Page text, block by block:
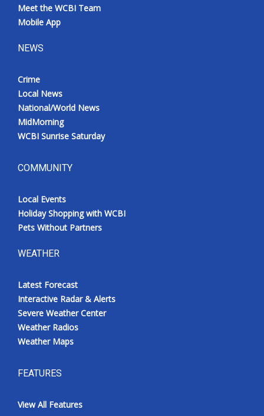
Meet the WCBI Team
Mobile App
NEWS
Crime
Local News
National/World News
MidMorning
WCBI Sunrise Saturday
COMMUNITY
Local Events
Holiday Shopping with WCBI
Pets Without Partners
WEATHER
Latest Forecast
Interactive Radar & Alerts
Severe Weather Center
Weather Radios
Weather Maps
FEATURES
View All Features